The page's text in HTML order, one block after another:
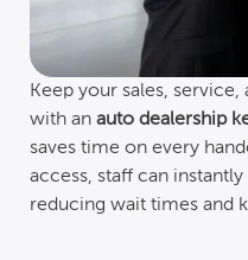
Keep your sales,
with an auto dealership
saves time on every
access, staff can
reducing wait times and